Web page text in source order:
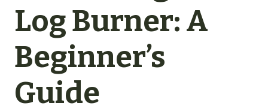
Log Burner: A
Beginner’s
Guide